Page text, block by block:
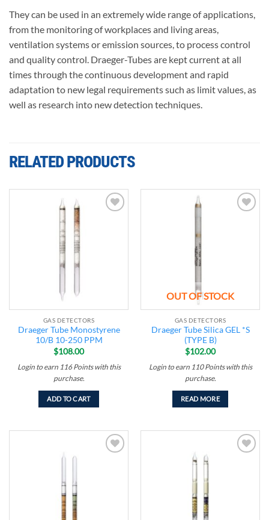
They can be used in an extremely wide range of applications,
from the monitoring of workplaces and living areas,
ventilation systems or emission sources, to process control
and quality control. Draeger-Tubes are kept current at all
times through the continuous development and rapid
adaptation to new legal requirements such as limit values, as
well as research into new detection techniques.
RELATED PRODUCTS
GAS DETECTORS
Draeger Tube Monostyrene
10/B 10-250 PPM
$108.00
Login to earn 116 Pointswith this
purchase.
ADD TO CART
OUT OF STOCK
GAS DETECTORS
Draeger Tube Silica GEL *S
(TYPE B)
$102.00
Login to earn 110 Pointswith this
purchase.
READ MORE